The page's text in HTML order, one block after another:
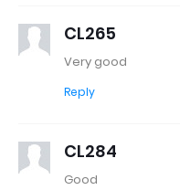
CL265
Very good
Reply
CL284
Good